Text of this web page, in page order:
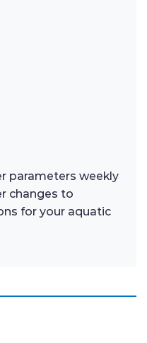
parameters weekly
changes to
for your aquatic